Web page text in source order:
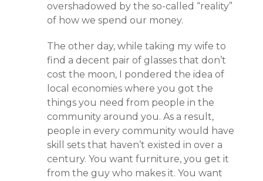
overshadowed by the so-called “reality”
of how we spend our money.
The other day, while taking my wife to
find a decent pair of glasses that don’t
cost the moon, I pondered the idea of
local economies where you got the
things you need from people in the
community around you. As a result,
people in every community would have
skill sets that haven’t existed in over a
century. You want furniture, you get it
from the guy who makes it. You want